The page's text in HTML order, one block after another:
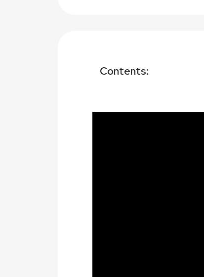
Contents: